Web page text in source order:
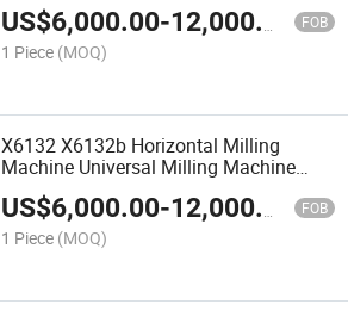
US$6,000.00-12,000.00 FOB
1 Piece (MOQ)
X6132 X6132b Horizontal Milling
Machine Universal Milling Machine
Price
US$6,000.00-12,000.00 FOB
1 Piece (MOQ)